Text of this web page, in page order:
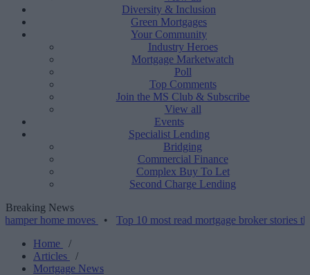
Diversity & Inclusion
Green Mortgages
Your Community
Industry Heroes
Mortgage Marketwatch
Poll
Top Comments
Join the MS Club & Subscribe
View all
Events
Specialist Lending
Bridging
Commercial Finance
Complex Buy To Let
Second Charge Lending
Breaking News
moves•Top 10 most read mortgage broker stories this week
Home
/
Articles
/
Mortgage News